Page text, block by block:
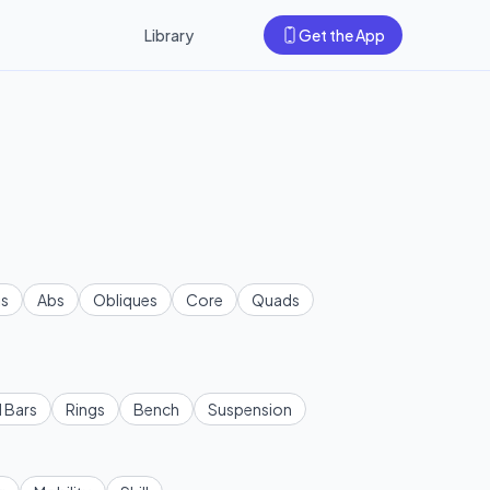
Library Get the App
Abs Obliques Core
Quads
Bars Rings Bench
Suspension